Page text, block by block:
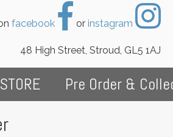
facebook or instagram
48 High Street, Stroud, GL5 1AJ
Pre Order &